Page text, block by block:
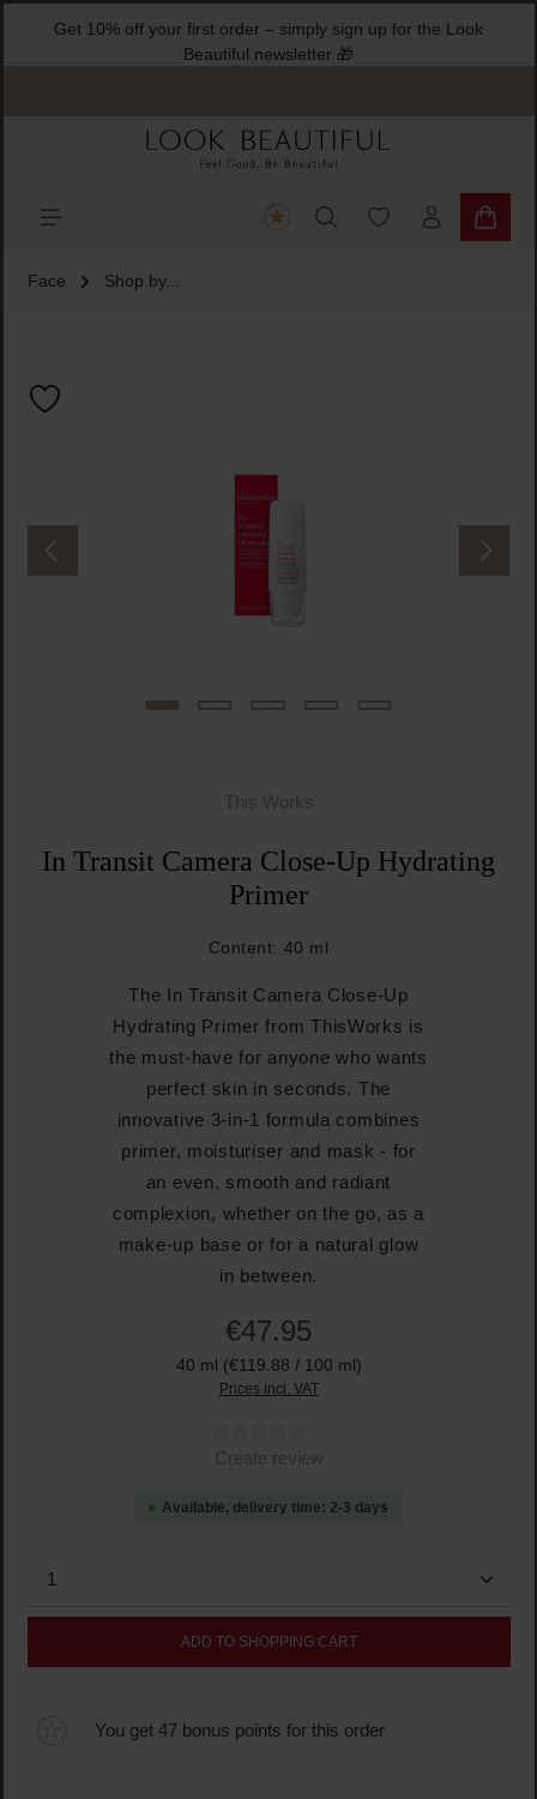
contentGet 10% off your first order – simply sign up for the Look
Beautiful newsletter 🎁
You have 0
Face Shop by...
This Works
In Transit Camera Close-Up Hydrating
Primer
Content: 40 ml
The In Transit Camera Close-Up
Hydrating Primer from ThisWorks is
the must-have for anyone who wants
perfect skin in seconds. The
innovative 3-in-1 formula combines
primer, moisturiser and mask - for
an even, smooth and radiant
complexion, whether on the go, as a
make-up base or for a natural glow
in between.
€47.95
40 ml (€119.88 / 100 ml)
Prices incl. VAT
Average rating of 0 out of 5 stars
Create review
Available, delivery time: 2-3 days
Product Quantity: Enter the desired amount or use
ADD TO SHOPPING CART
You get 47 bonus points for this order